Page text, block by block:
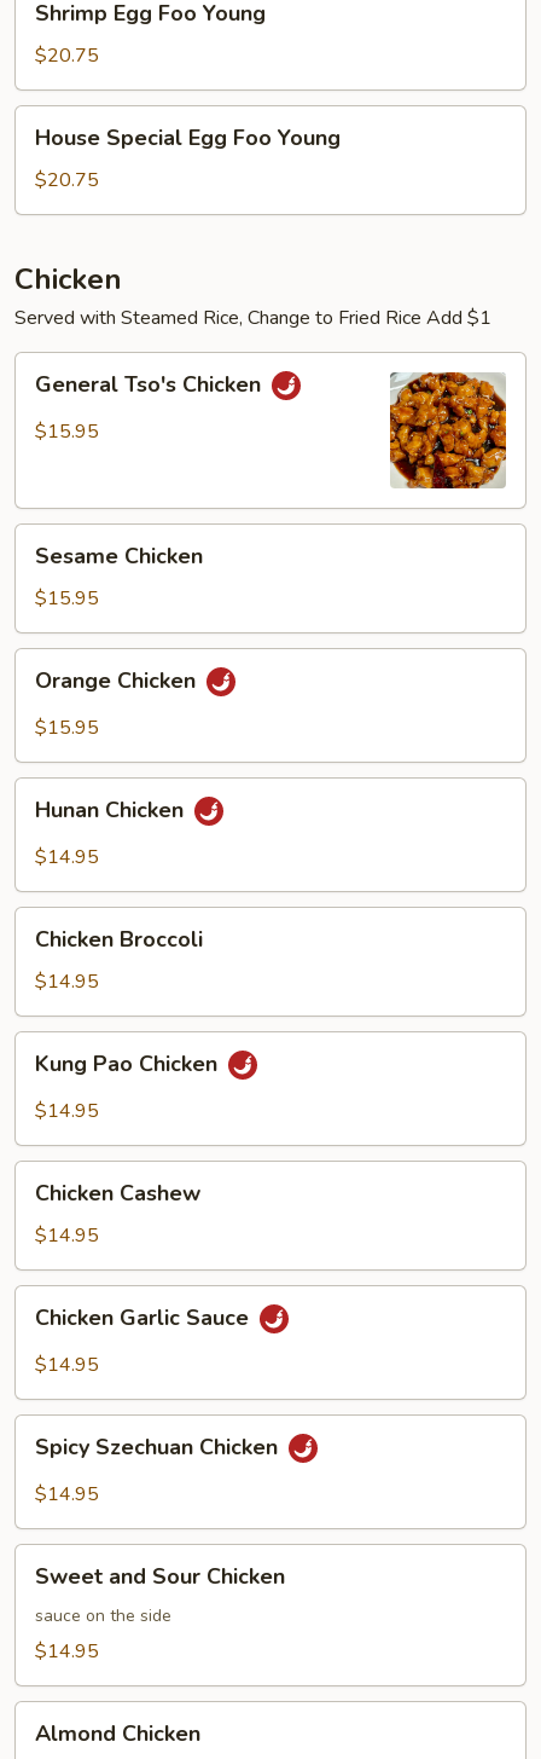
Egg
Foo
Young
Shrimp Egg Foo Young
$20.75
Special
Egg
Foo
House Special Egg Foo Young
$20.75
Chicken
Served with Steamed Rice, Change to Fried Rice Add $1
Tso's
Chicken
General Tso's Chicken
$15.95
Chicken
Sesame Chicken
$15.95
Chicken
Orange Chicken
$15.95
Chicken
Hunan Chicken
$14.95
Broccoli
Chicken Broccoli
$14.95
Pao
Chicken
Kung Pao Chicken
$14.95
Cashew
Chicken Cashew
$14.95
Garlic
Sauce
Chicken Garlic Sauce
$14.95
Szechuan
Chicken
Spicy Szechuan Chicken
$14.95
and
Sour
Chicken
Sweet and Sour Chicken
sauce on the side
$14.95
Chicken
Almond Chicken